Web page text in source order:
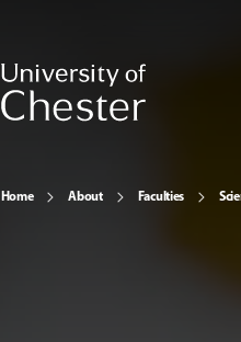
Home About Faculties